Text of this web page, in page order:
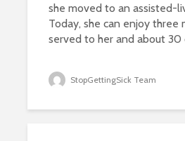
she moved to an assisted-
Today, she can enjoy three
served to her and about 30
StopGettingSick Team